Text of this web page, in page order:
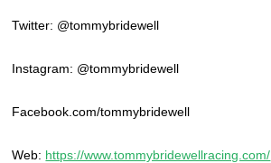
Twitter: @tommybridewell
Instagram: @tommybridewell
Facebook.com/tommybridewell
Web: https://www.tommybridewellracing.com/